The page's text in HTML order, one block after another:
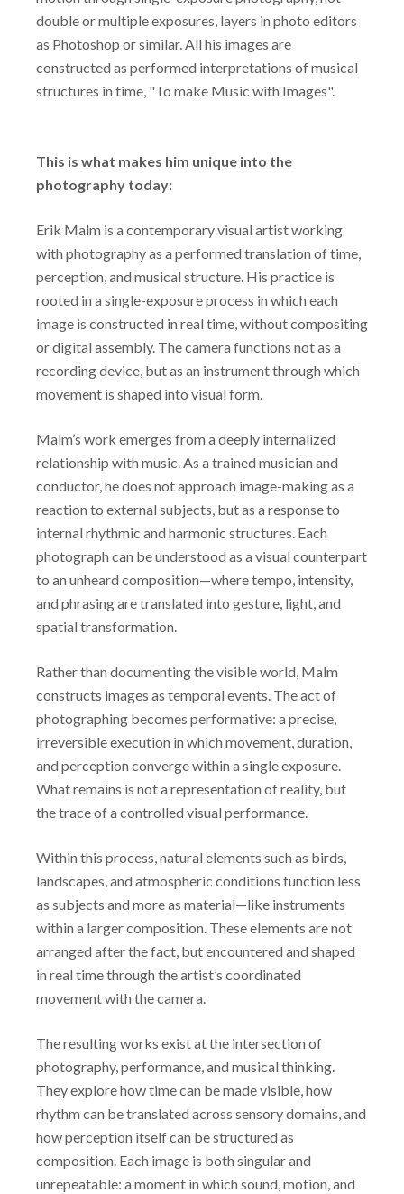
double or multiple exposures, layers in photo editors
as Photoshop or similar. All his images are
constructed as performed interpretations of musical
structures in time, "To make Music with Images".
This is what makes him unique into the
photography today:
Erik Malm is a contemporary visual artist working
with photography as a performed translation of time,
perception, and musical structure. His practice is
rooted in a single-exposure process in which each
image is constructed in real time, without compositing
or digital assembly. The camera functions not as a
recording device, but as an instrument through which
movement is shaped into visual form.
Malm’s work emerges from a deeply internalized
relationship with music. As a trained musician and
conductor, he does not approach image-making as a
reaction to external subjects, but as a response to
internal rhythmic and harmonic structures. Each
photograph can be understood as a visual counterpart
to an unheard composition—where tempo, intensity,
and phrasing are translated into gesture, light, and
spatial transformation.
Rather than documenting the visible world, Malm
constructs images as temporal events. The act of
photographing becomes performative: a precise,
irreversible execution in which movement, duration,
and perception converge within a single exposure.
What remains is not a representation of reality, but
the trace of a controlled visual performance.
Within this process, natural elements such as birds,
landscapes, and atmospheric conditions function less
as subjects and more as material—like instruments
within a larger composition. These elements are not
arranged after the fact, but encountered and shaped
in real time through the artist’s coordinated
movement with the camera.
The resulting works exist at the intersection of
photography, performance, and musical thinking.
They explore how time can be made visible, how
rhythm can be translated across sensory domains, and
how perception itself can be structured as
composition. Each image is both singular and
unrepeatable: a moment in which sound, motion, and